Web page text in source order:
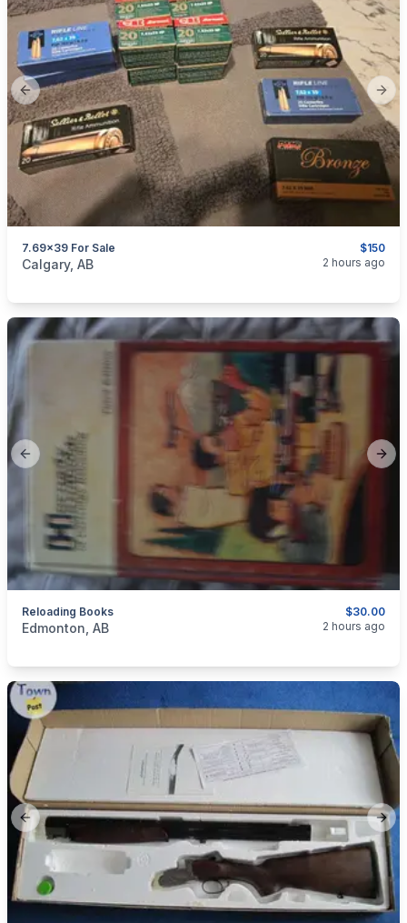
Previous slide
$150
7.69x39 For Sale
categories:Sporting Goods
Calgary, AB 2 hours ago
Previous slide
$30.00
Reloading Books
categories:Sporting Goods
Edmonton, AB 2 hours ago
Previous slide